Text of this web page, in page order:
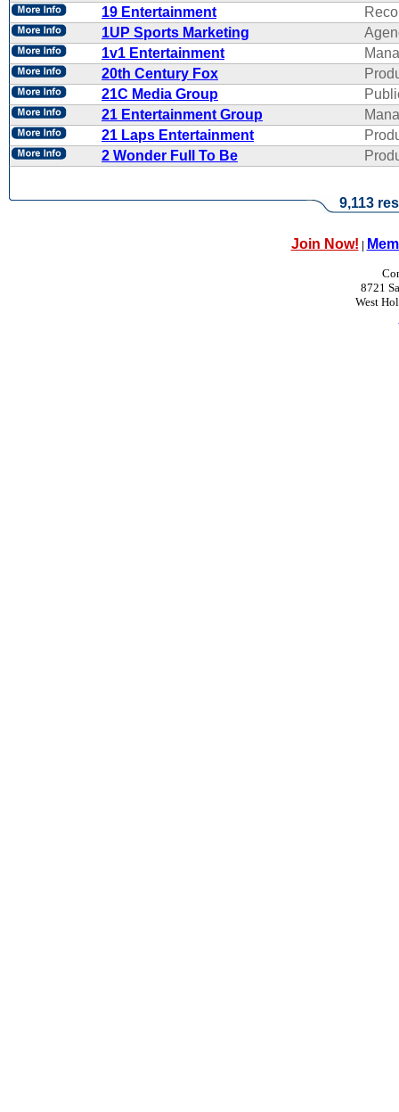
19 Entertainment
1UP Sports Marketing
1v1 Entertainment
20th Century Fox
21C Media Group
21 Entertainment Group
21 Laps Entertainment
2 Wonder Full To Be
9,113
Join Now! |
8721
West